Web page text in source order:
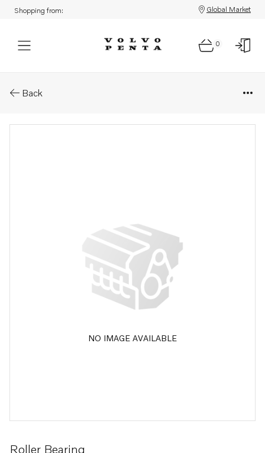
Shopping from: Global Market
0
Back
NO IMAGE AVAILABLE
Roller Bearing